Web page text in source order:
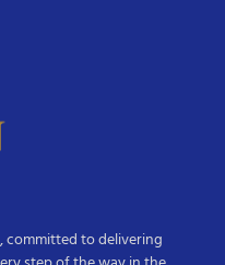
committed to delivering